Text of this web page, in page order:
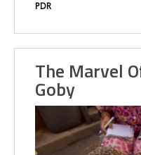
PDR
The Marvel
Goby